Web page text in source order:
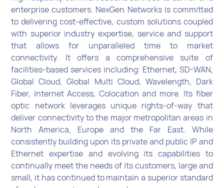
enterprise customers. NexGen Networks is committed
to delivering cost-effective, custom solutions coupled
with superior industry expertise, service and support
that allows for unparalleled time to market
connectivity. It offers a comprehensive suite of
facilities-based services including: Ethernet, SD-WAN,
Global Cloud, Global Multi Cloud, Wavelength, Dark
Fiber, Internet Access, Colocation and more. Its fiber
optic network leverages unique rights-of-way that
deliver connectivity to the major metropolitan areas in
North America, Europe and the Far East. While
consistently building upon its private and public IP and
Ethernet expertise and evolving its capabilities to
continually meet the needs of its customers, large and
small, it has continued to maintain a superior standard